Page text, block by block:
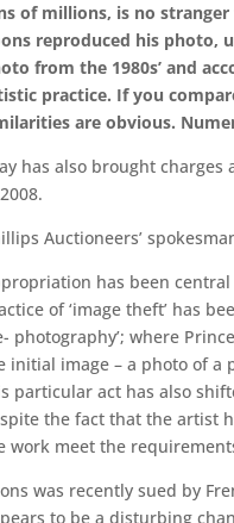
of millions, is no
reproduced his photo,
from the 1980s’ and
practice. If you
are obvious.
has also brought
Auctioneers’
has been central
of ‘image theft’ has
photography’; where
initial image – a photo of a
particular act has also
the fact that the artist
work meet the
was recently sued by
to be a disturbing